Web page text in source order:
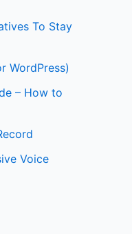
To Stay
WordPress)
– How to
Voice